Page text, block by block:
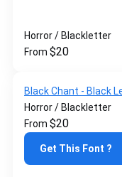
Horror / Blackletter
From $20
Black Chant - Black
Horror / Blackletter
From $20
Get This Font ?